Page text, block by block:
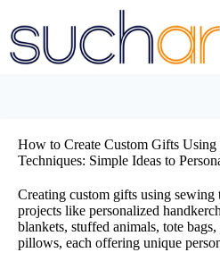
content
How to Create Custom Gifts Using
Techniques: Simple Ideas to
Creating custom gifts using sewing
projects like personalized
blankets, stuffed animals, tote
pillows, each offering unique